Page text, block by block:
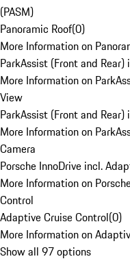
(PASM)
Panoramic Roof(0)
More Information on
ParkAssist (Front and
More Information on
View
ParkAssist (Front and Rear)
More Information on
Camera
Porsche InnoDrive incl.
More Information on
Control
Adaptive Cruise Control(0)
More Information on
Show all 97 options